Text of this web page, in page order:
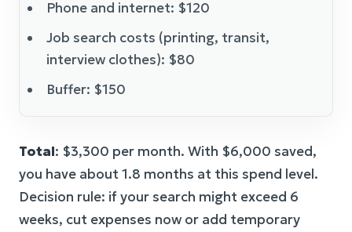
Phone and internet: $120
Job search costs (printing, transit,
interview clothes): $80
Buffer: $150
Total: $3,300 per month. With $6,000 saved,
you have about 1.8 months at this spend level.
Decision rule: if your search might exceed 6
weeks, cut expenses now or add temporary